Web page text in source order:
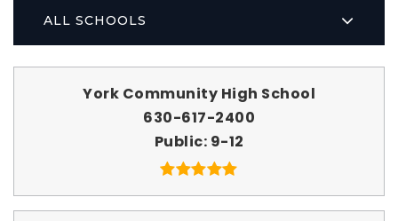
ALL SCHOOLS
York Community High School
630-617-2400
Public 9-12